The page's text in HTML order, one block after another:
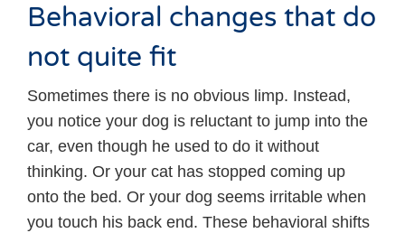
Behavioral changes that do
not quite fit
Sometimes there is no obvious limp. Instead,
you notice your dog is reluctant to jump into the
car, even though he used to do it without
thinking. Or your cat has stopped coming up
onto the bed. Or your dog seems irritable when
you touch his back end. These behavioral shifts